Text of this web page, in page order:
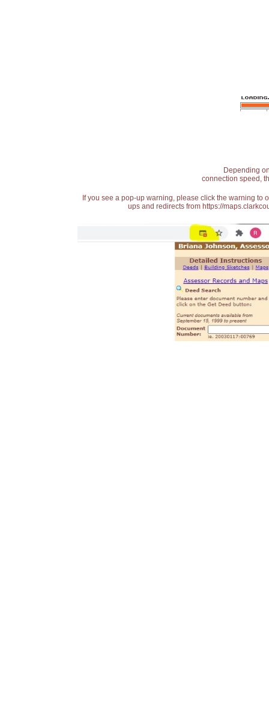
Depending
connection speed,
If you see a pop-up warning, please click the warning
ups and redirects from https://